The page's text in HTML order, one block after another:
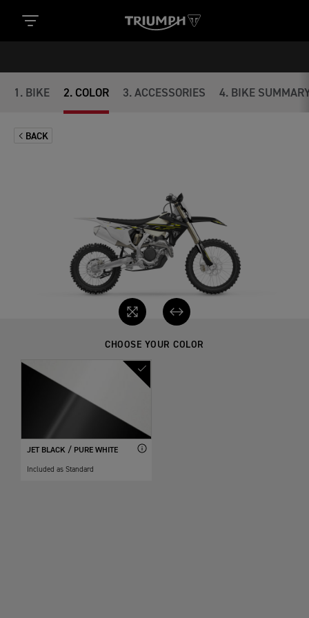
1 . BIKE 2. COLOR 3. ACCESSORIES 4. BIKE
BACK
CHOOSE YOUR COLOR
JET BLACK / PURE WHITE
Included as Standard